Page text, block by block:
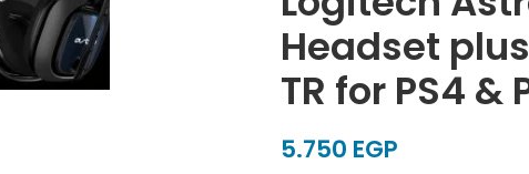
Headset
TR for PS4 &
EGP